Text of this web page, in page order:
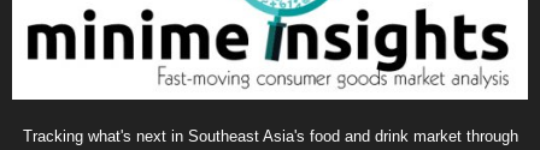
Tracking what's next in Southeast Asia's food and drink market through